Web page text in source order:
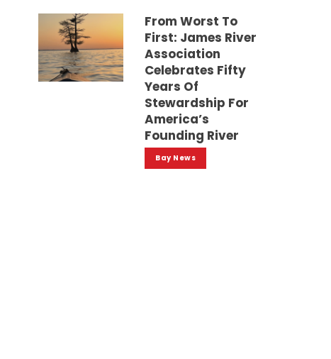
From Worst To
First: James River
Association
Celebrates Fifty
Years Of
Stewardship For
America’s
Founding River
Bay News